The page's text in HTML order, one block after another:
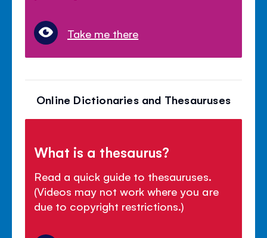
Take me there
Online Dictionaries and Thesauruses
What is a thesaurus?
Read a quick guide to thesauruses.
(Videos may not work where you are
due to copyright restrictions.)